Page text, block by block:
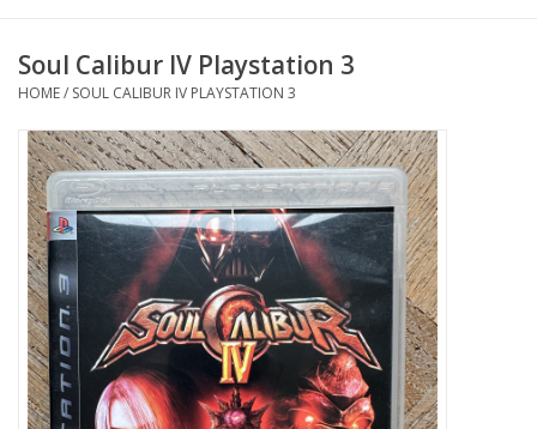
Other TCG
Supplies
GIFT FOR KIDS
Damaged Pokemon items
Video Games
Blog
Soul Calibur IV Playstation 3
HOME/ SOUL CALIBUR IV PLAYSTATION 3